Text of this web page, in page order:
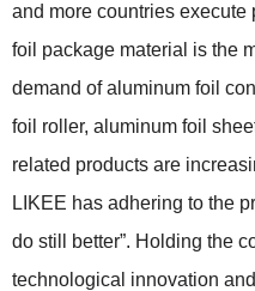
and more countries
foil package material is the
demand of aluminum foil
foil roller, aluminum foil
related products are
LIKEE has adhering to the
do still better”. Holding the
technological innovation